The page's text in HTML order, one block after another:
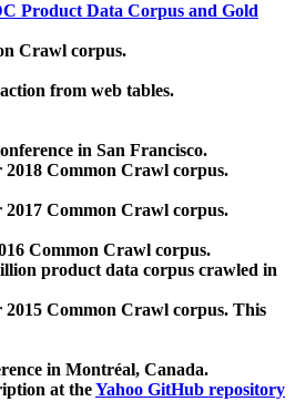
Product Data Corpus and Gold
Crawl corpus.
from web tables.
in San Francisco.
Common Crawl corpus.
Common Crawl corpus.
Common Crawl corpus.
product data corpus crawled in
Common Crawl corpus. This
in Montréal, Canada.
at theYahoo GitHub repository